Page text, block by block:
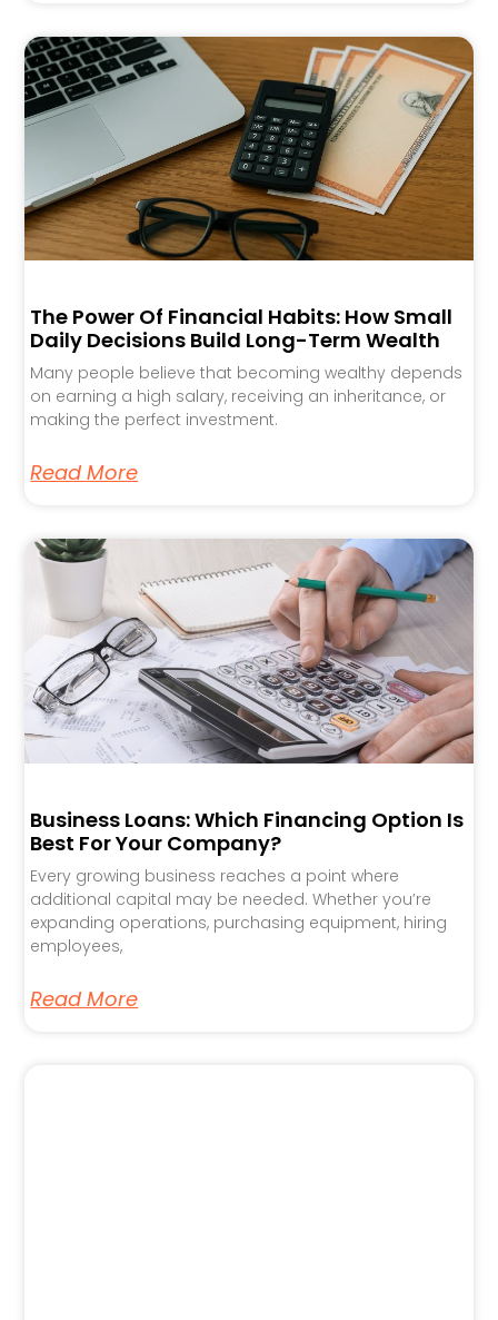
The Power Of Financial Habits: How Small
Daily Decisions Build Long-Term Wealth
Many people believe that becoming wealthy depends
on earning a high salary, receiving an inheritance, or
making the perfect investment.
Read More
Business Loans: Which Financing Option Is
Best For Your Company?
Every growing business reaches a point where
additional capital may be needed. Whether you’re
expanding operations, purchasing equipment, hiring
employees,
Read More